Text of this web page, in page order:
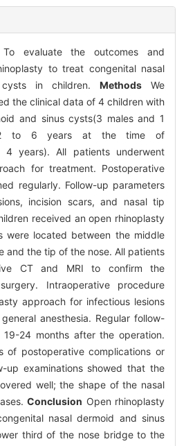
evaluate the outcomes and
to treat congenital nasal
in children. Methods We
the clinical data of 4 children with
and sinus cysts(3 males and 1
2 to 6 years at the time of
4 years). All patients underwent
for treatment. Postoperative
regularly. Follow-up parameters
incision scars, and nasal tip
received an open rhinoplasty
were located between the middle
and the tip of the nose. All patients
CT and MRI to confirm the
Intraoperative procedure
approach for infectious lesions
anesthesia. Regular follow-
24 months after the operation.
of postoperative complications or
up examinations showed that the
well; the shape of the nasal
Conclusion Open rhinoplasty
nasal dermoid and sinus
third of the nose bridge to the